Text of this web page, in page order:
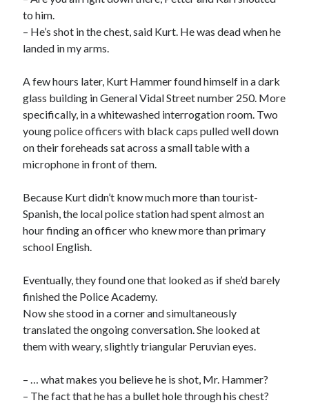
to him.
– He’s shot in the chest, said Kurt. He was dead when he
landed in my arms.
A few hours later, Kurt Hammer found himself in a dark
glass building in General Vidal Street number 250. More
specifically, in a whitewashed interrogation room. Two
young police officers with black caps pulled well down
on their foreheads sat across a small table with a
microphone in front of them.
Because Kurt didn’t know much more than tourist-
Spanish, the local police station had spent almost an
hour finding an officer who knew more than primary
school English.
Eventually, they found one that looked as if she’d barely
finished the Police Academy.
Now she stood in a corner and simultaneously
translated the ongoing conversation. She looked at
them with weary, slightly triangular Peruvian eyes.
– … what makes you believe he is shot, Mr. Hammer?
– The fact that he has a bullet hole through his chest?